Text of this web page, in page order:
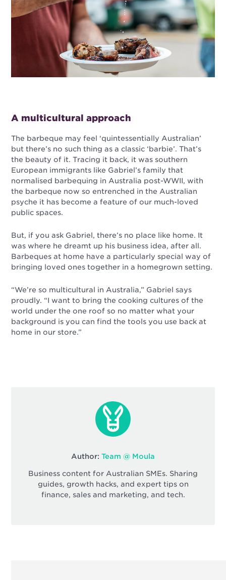
A multicultural approach
The barbeque may feel ‘quintessentially Australian’
but there’s no such thing as a classic ‘barbie’. That’s
the beauty of it. Tracing it back, it was southern
European immigrants like Gabriel’s family that
normalised barbequing in Australia post-WWII, with
the barbeque now so entrenched in the Australian
psyche it has become a feature of our much-loved
public spaces.
But, if you ask Gabriel, there’s no place like home. It
was where he dreamt up his business idea, after all.
Barbeques at home have a particularly special way of
bringing loved ones together in a homegrown setting.
“We’re so multicultural in Australia,” Gabriel says
proudly. “I want to bring the cooking cultures of the
world under the one roof so no matter what your
background is you can find the tools you use back at
home in our store.”
Author: Team @ Moula
Business content for Australian SMEs. Sharing
guides, growth hacks, and expert tips on
finance, sales and marketing, and tech.